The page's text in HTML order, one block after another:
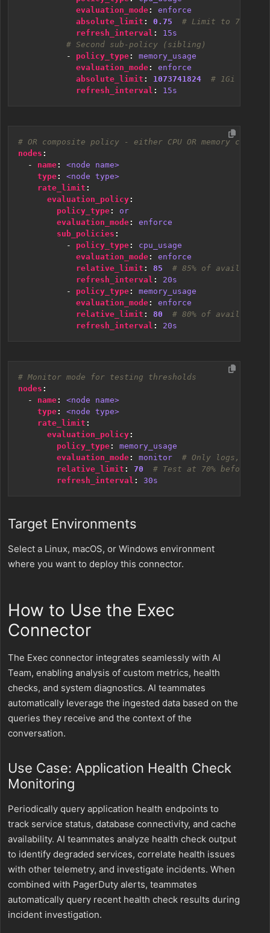
evaluation_mode:
enforce
absolute_limit : 0.75
# Limit to 75% of
refresh_interval :
15s
# Second sub-policy (sibling)
- policy_type:
memory_usage
evaluation_mode:
enforce
absolute_limit : 1073741824
# 1Gi in
refresh_interval : 15s
# OR composite policy - either CPU OR memory can
nodes :
- name:
<node name>
type:
<node type>
rate_limit :
evaluation_policy:
policy_type:
or
evaluation_mode:
enforce
sub_policies :
- policy_type:
cpu_usage
evaluation_mode:
enforce
relative_limit : 85
# 85% of available
refresh_interval :
20s
- policy_type:
memory_usage
evaluation_mode:
enforce
relative_limit : 80
# 80% of available
refresh_interval : 20s
# Monitor mode for testing thresholds
nodes :
- name:
<node name>
type:
<node type>
rate_limit :
evaluation_policy:
policy_type:
memory_usage
evaluation_mode: monitor
# Only logs,
relative_limit : 70
# Test at 70% before
refresh_interval : 30s
Target Environments
Select a Linux, macOS, or Windows environment
where you want to deploy this connector.
How to Use the Exec
Connector
The Exec connector integrates seamlessly with AI
Team, enabling analysis of custom metrics, health
checks, and system diagnostics. AI teammates
automatically leverage the ingested data based on the
queries they receive and the context of the
conversation.
Use Case: Application Health Check
Monitoring
Periodically query application health endpoints to
track service status, database connectivity, and cache
availability. AI teammates analyze health check output
to identify degraded services, correlate health issues
with other telemetry, and investigate incidents. When
combined with PagerDuty alerts, teammates
automatically query recent health check results during
incident investigation.